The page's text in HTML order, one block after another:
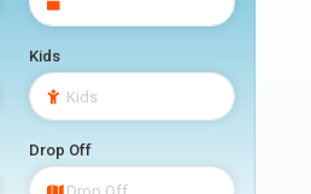
Kids
Drop Off